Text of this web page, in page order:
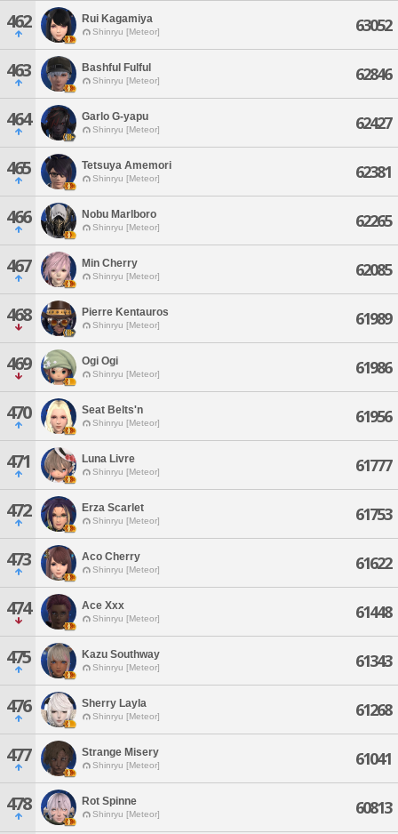
462 Rui Kagamiya
Shinryu [Meteor] 63052
463 Bashful Fulful
Shinryu [Meteor] 62846
464 Garlo G-yapu
Shinryu [Meteor] 62427
465 Tetsuya Amemori
Shinryu [Meteor] 62381
466 Nobu Marlboro
Shinryu [Meteor] 62265
467 Min Cherry
Shinryu [Meteor] 62085
468 Pierre Kentauros
Shinryu [Meteor] 61989
469 Ogi Ogi
Shinryu [Meteor] 61986
470 Seat Belts'n
Shinryu [Meteor] 61956
471 Luna Livre
Shinryu [Meteor] 61777
472 Erza Scarlet
Shinryu [Meteor] 61753
473 Aco Cherry
Shinryu [Meteor] 61622
474 Ace Xxx
Shinryu [Meteor] 61448
475 Kazu Southway
Shinryu [Meteor] 61343
476 Sherry Layla
Shinryu [Meteor] 61268
477 Strange Misery
Shinryu [Meteor] 61041
478 Rot Spinne
Shinryu [Meteor] 60813